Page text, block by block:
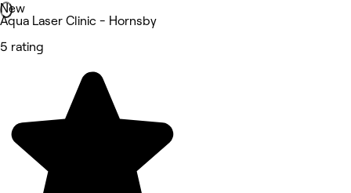
New
Aqua Laser Clinic - Hornsby
5 rating